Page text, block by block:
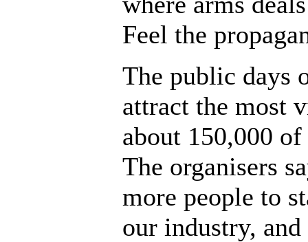
Feel the
The public days
attract the most
about 150,000
The organisers
more people to
our industry,